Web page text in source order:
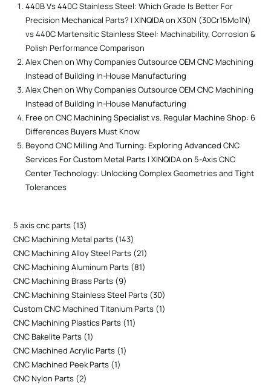
440B Vs 440C Stainless Steel: Which Grade Is Better For
Precision Mechanical Parts? | XINQIDAonX30N (30Cr15Mo1N)
vs 440C Martensitic Stainless Steel: Machinability, Corrosion &
Polish Performance Comparison
Alex Chen onWhy Companies Outsource OEM CNC Machining
Instead of Building In-House Manufacturing
Alex Chen onWhy Companies Outsource OEM CNC Machining
Instead of Building In-House Manufacturing
Free onCNC Machining Specialist vs. Regular Machine Shop: 6
Differences Buyers Must Know
Beyond CNC Milling And Turning: Exploring Advanced CNC
Services For Custom Metal Parts | XINQIDAon 5-Axis CNC
Center Technology: Unlocking Complex Geometries and Tight
Tolerances
5 axis cnc parts 13
CNC Machining Metal parts 143
CNC Machining Alloy Steel Parts 21
CNC Machining Aluminum Parts 81
CNC Machining Brass Parts 9
CNC Machining Stainless Steel Parts 30
Custom CNC Machined Titanium Parts 1
CNC Machining Plastics Parts 11
CNC Bakelite Parts 1
CNC Machined Acrylic Parts 1
CNC Machined Peek Parts 1
CNC Nylon Parts 2